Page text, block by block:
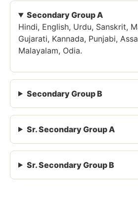
Secondary Group A
Hindi, English, Urdu, Sanskrit,
Gujarati, Kannada, Punjabi,
Malayalam, Odia.
Secondary Group B
Sr. Secondary Group A
Sr. Secondary Group B